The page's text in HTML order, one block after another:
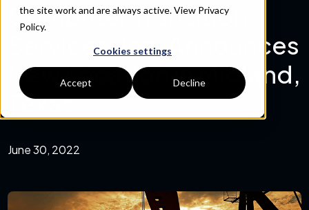
the site work and are always active.View Privacy
Policy.
Cookies settings
Accept Decline
Computer Transition
Services, Inc. Announces
New Location in Midland,
Texas
June 30, 2022